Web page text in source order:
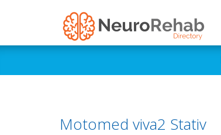
Motomed viva2 Stativ